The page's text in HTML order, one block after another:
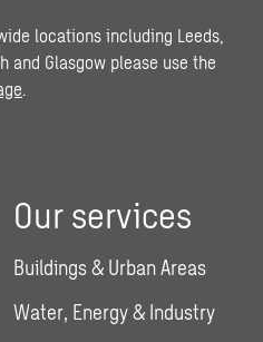
locations including Leeds,
and Glasgow please use the
Our services
Buildings & Urban Areas
Water, Energy & Industry